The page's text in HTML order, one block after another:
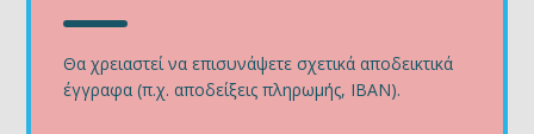
Θα χρειαστεί να επισυνάψετε σχετικά αποδεικτικά
έγγραφα (π.χ. αποδείξεις πληρωμής, IBAN).